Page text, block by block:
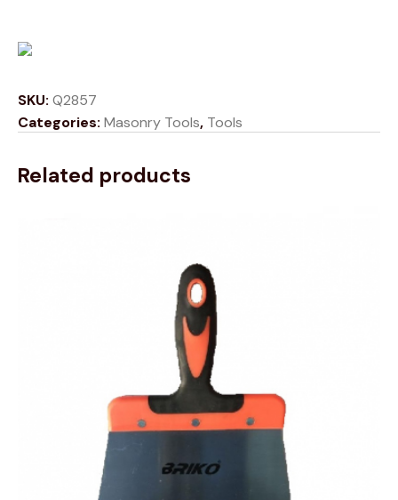
SKU: Q2857
Categories: Masonry Tools, Tools
Related products